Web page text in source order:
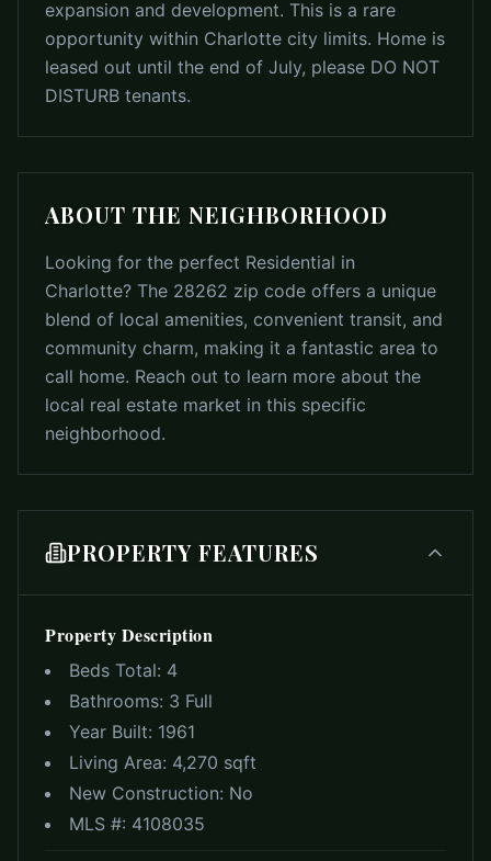
expansion and development. This is a rare
opportunity within Charlotte city limits. Home is
leased out until the end of July, please DO NOT
DISTURB tenants.
ABOUT THE NEIGHBORHOOD
Looking for the perfect Residential in
Charlotte? The 28262 zip code offers a unique
blend of local amenities, convenient transit, and
community charm, making it a fantastic area to
call home. Reach out to learn more about the
local real estate market in this specific
neighborhood.
PROPERTY FEATURES
Property Description
Beds Total: 4
Bathrooms: 3 Full
Year Built: 1961
Living Area: 4,270 sqft
New Construction: No
MLS #: 4108035